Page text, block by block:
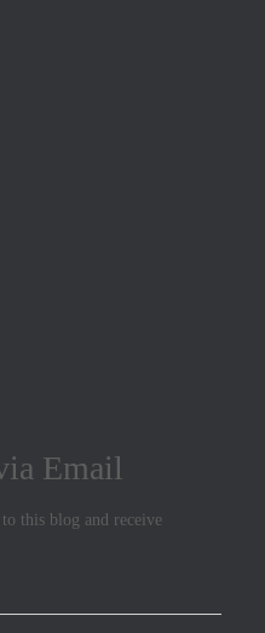
Email
this blog and receive